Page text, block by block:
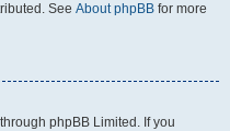
See About phpBB for more
phpBB Limited. If you